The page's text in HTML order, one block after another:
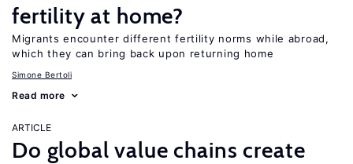
fertility at home?
Migrants encounter different fertility norms while abroad,
which they can bring back upon returning home
Simone Bertoli
Read more
ARTICLE
Do global value chains create